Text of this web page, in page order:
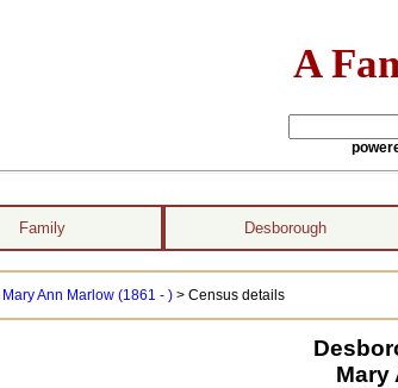
A
Family Desborough
Mary Ann Marlow (1861 - ) > Census details
Mary